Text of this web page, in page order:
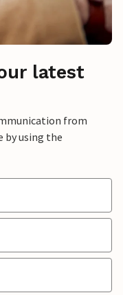
latest
from
by using the